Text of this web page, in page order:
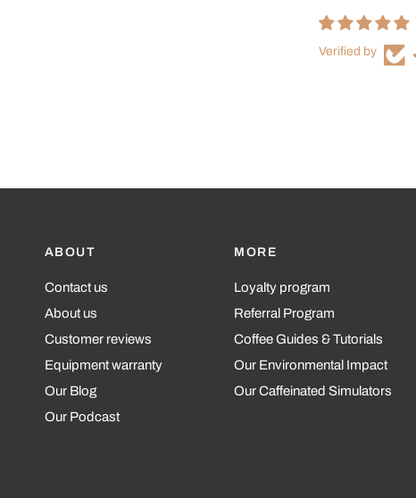
Verified by
ABOUT
Contact us
About us
Customer reviews
Equipment warranty
Our Blog
Our Podcast
MORE
Loyalty program
Referral Program
Coffee Guides & Tutorials
Our Environmental Impact
Our Caffeinated Simulators